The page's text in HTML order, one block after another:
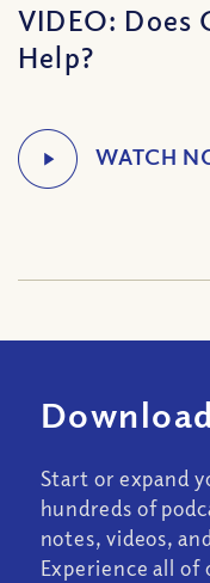
VIDEO: Does
Help?
Start or expand
hundreds of
notes, videos,
Experience all of